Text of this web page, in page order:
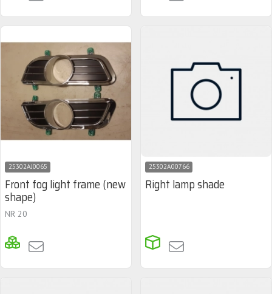
25302AJ0065
Front fog light frame (new
shape)
NR 20
25302A00766
Right lamp shade